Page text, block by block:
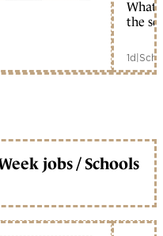
What
the
1d|
jobs / Schools